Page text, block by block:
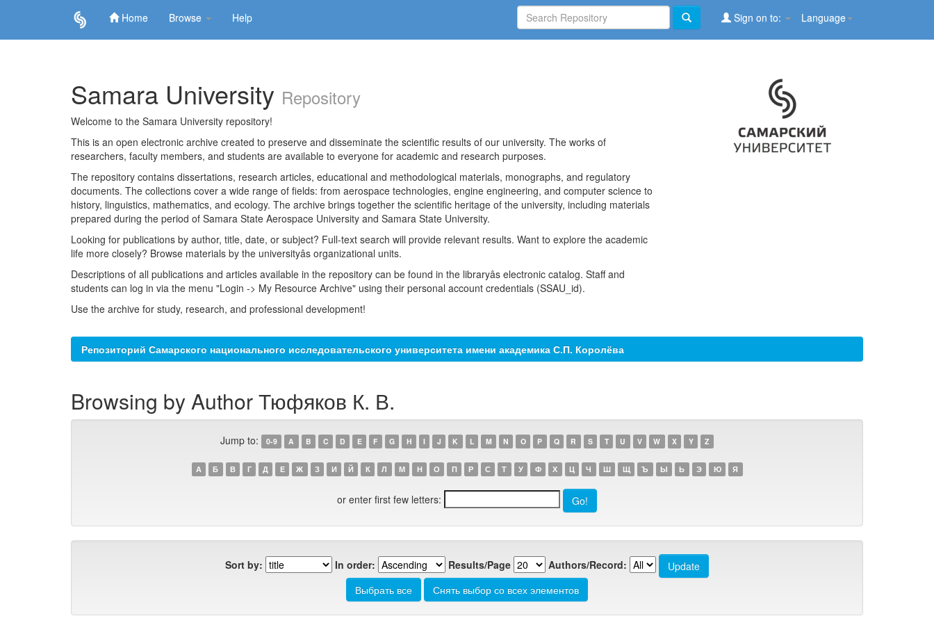
Home Browse Help Language
Sign on to:
Samara University Repository
Welcome to the Samara University repository!
This is an open electronic archive created to preserve and disseminate the scientific results of our university. The works of
researchers, faculty members, and students are available to everyone for academic and research purposes.
The repository contains dissertations, research articles, educational and methodological materials, monographs, and regulatory
documents. The collections cover a wide range of fields: from aerospace technologies, engine engineering, and computer science to
history, linguistics, mathematics, and ecology. The archive brings together the scientific heritage of the university, including materials
prepared during the period of Samara State Aerospace University and Samara State University.
Looking for publications by author, title, date, or subject? Full-text search will provide relevant results. Want to explore the academic
life more closely? Browse materials by the universityâs organizational units.
Descriptions of all publications and articles available in the repository can be found in the libraryâs electronic catalog. Staff and
students can log in via the menu "Login -> My Resource Archive" using their personal account credentials (SSAU_id).
Use the archive for study, research, and professional development!
Репозиторий Самарского национального исследовательского университета имени академика С.П. Королёва
Browsing by Author Тюфяков К. В.
Jump to: 0-9 A B C D E F G H I J K L M N O P Q R S T U V W X Y Z
А Б В Г Д Е Ж З И Й К Л М Н О П Р С Т У Ф Х Ц Ч Ш Щ Ъ Ы Ь Э Ю Я
or enter first few letters:
Sort by: In order: Results/Page Authors/Record: